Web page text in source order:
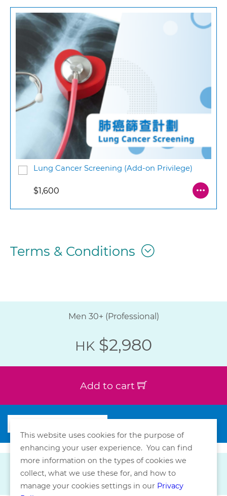
Lung Cancer Screening (Add-on Privilege)
$1,600
Terms & Conditions
Men 30+ (Professional)
HK $2,980
Add to cart
This website uses cookies for the purpose of
enhancing your user experience. You can find
more information on the types of cookies we
collect, what we use these for, and how to
manage your cookies settings in our Privacy